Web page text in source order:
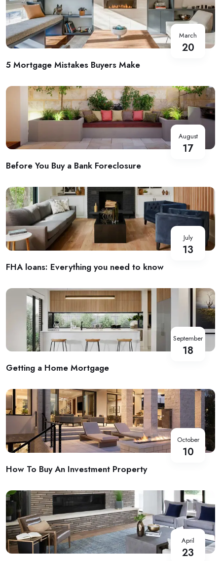
March
20
5 Mortgage Mistakes Buyers Make
August
17
Before You Buy a Bank Foreclosure
July
13
FHA loans: Everything you need to know
September
18
Getting a Home Mortgage
October
10
How To Buy An Investment Property
April
23